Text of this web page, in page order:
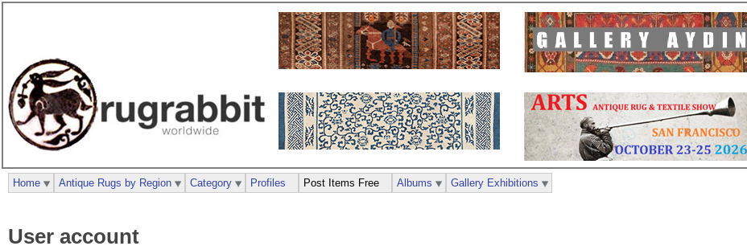
User account
Home Antique Rugs by Region Category Profiles Post Items Free Albums Gallery Exhibitions